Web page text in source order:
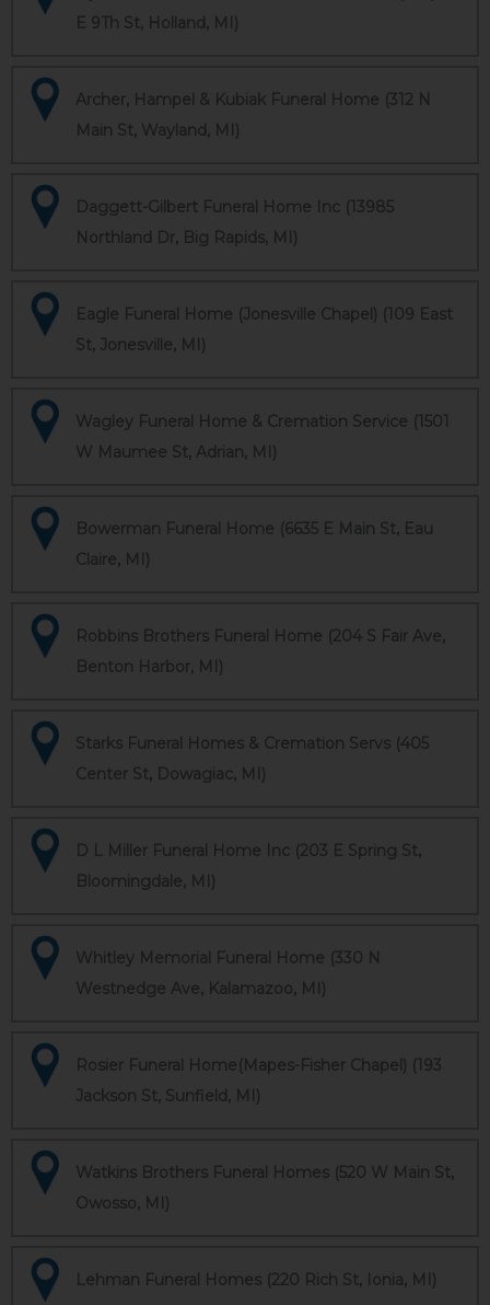
E 9Th St, Holland, MI)
Archer, Hampel & Kubiak Funeral Home (312 N
Main St, Wayland, MI)
Daggett-Gilbert Funeral Home Inc (13985
Northland Dr, Big Rapids, MI)
Eagle Funeral Home (Jonesville Chapel) (109 East
St, Jonesville, MI)
Wagley Funeral Home & Cremation Service (1501
W Maumee St, Adrian, MI)
Bowerman Funeral Home (6635 E Main St, Eau
Claire, MI)
Robbins Brothers Funeral Home (204 S Fair Ave,
Benton Harbor, MI)
Starks Funeral Homes & Cremation Servs (405
Center St, Dowagiac, MI)
D L Miller Funeral Home Inc (203 E Spring St,
Bloomingdale, MI)
Whitley Memorial Funeral Home (330 N
Westnedge Ave, Kalamazoo, MI)
Rosier Funeral Home(Mapes-Fisher Chapel) (193
Jackson St, Sunfield, MI)
Watkins Brothers Funeral Homes (520 W Main St,
Owosso, MI)
Lehman Funeral Homes (220 Rich St, Ionia, MI)